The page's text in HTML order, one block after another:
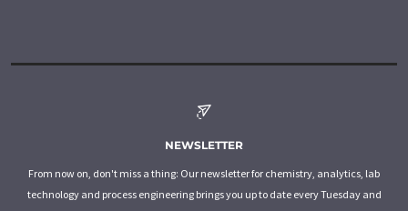
NEWSLETTER
From now on, don't miss a thing: Our newsletter for chemistry, analytics, lab
technology and process engineering brings you up to date every Tuesday and